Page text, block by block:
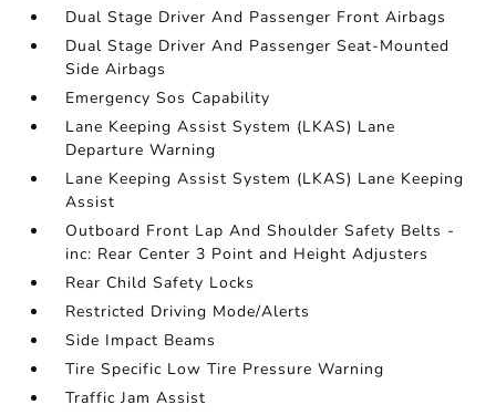
Dual Stage Driver And Passenger Front Airbags
Dual Stage Driver And Passenger Seat-Mounted
Side Airbags
Emergency Sos Capability
Lane Keeping Assist System (LKAS) Lane
Departure Warning
Lane Keeping Assist System (LKAS) Lane Keeping
Assist
Outboard Front Lap And Shoulder Safety Belts -
inc: Rear Center 3 Point and Height Adjusters
Rear Child Safety Locks
Restricted Driving Mode/Alerts
Side Impact Beams
Tire Specific Low Tire Pressure Warning
Traffic Jam Assist